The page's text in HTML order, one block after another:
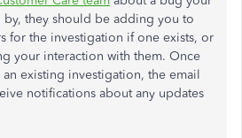
by, they should be adding you to
for the investigation if one exists, or
your interaction with them. Once
existing investigation, the email
notifications about any updates